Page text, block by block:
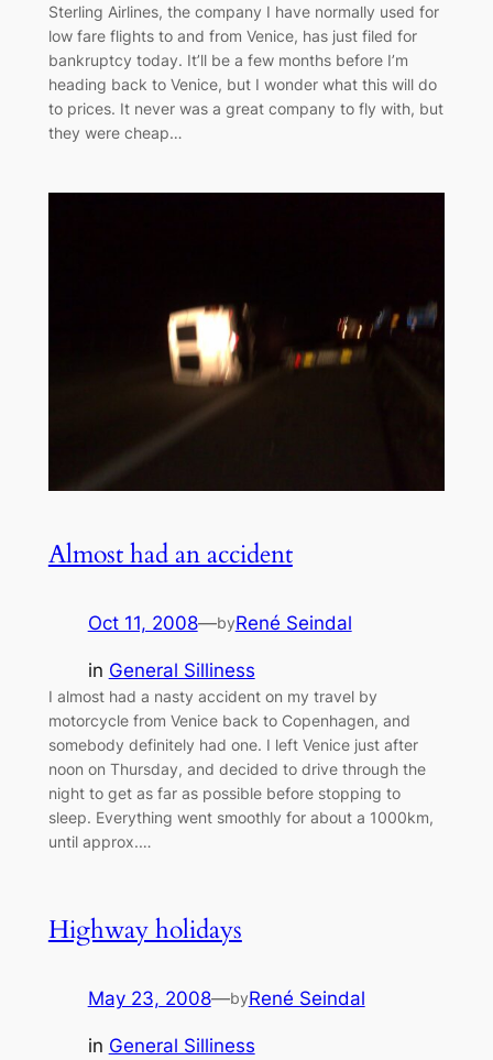
Sterling Airlines, the company I have normally used for
low fare flights to and from Venice, has just filed for
bankruptcy today. It’ll be a few months before I’m
heading back to Venice, but I wonder what this will do
to prices. It never was a great company to fly with, but
they were cheap…
Almost had an accident
Oct 11, 2008—byRené Seindal
in General Silliness
I almost had a nasty accident on my travel by
motorcycle from Venice back to Copenhagen, and
somebody definitely had one. I left Venice just after
noon on Thursday, and decided to drive through the
night to get as far as possible before stopping to
sleep. Everything went smoothly for about a 1000km,
until approx.…
Highway holidays
May 23, 2008—byRené Seindal
in General Silliness